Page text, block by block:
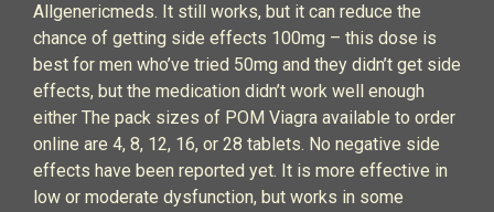
Allgenericmeds. It still works, but it can reduce the
chance of getting side effects 100mg – this dose is
best for men who’ve tried 50mg and they didn’t get side
effects, but the medication didn’t work well enough
either The pack sizes of POM Viagra available to order
online are 4, 8, 12, 16, or 28 tablets. No negative side
effects have been reported yet. It is more effective in
low or moderate dysfunction, but works in some